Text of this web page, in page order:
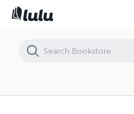
The Analogy of Religion